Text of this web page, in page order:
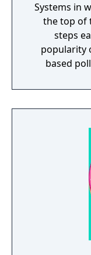
Systems in
the top of
steps
popularity
based